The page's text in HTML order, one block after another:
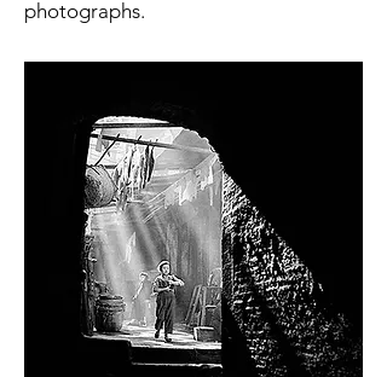
photographs.